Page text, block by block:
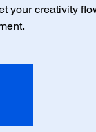
your creativity